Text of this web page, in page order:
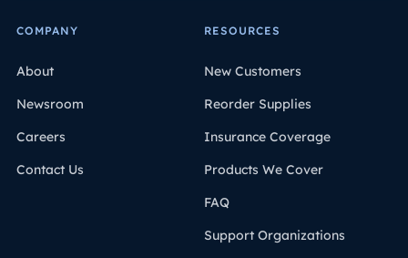
COMPANY
About
Newsroom
Careers
Contact Us
RESOURCES
New Customers
Reorder Supplies
Insurance Coverage
Products We Cover
FAQ
Support Organizations